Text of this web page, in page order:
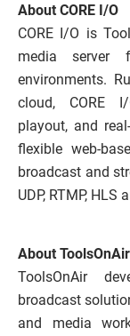
About CORE I/O
CORE I/O is
media server
environments.
cloud, CORE
playout, and
flexible web-
broadcast and
UDP, RTMP, HLS
About ToolsOnAir
ToolsOnAir
broadcast
and media